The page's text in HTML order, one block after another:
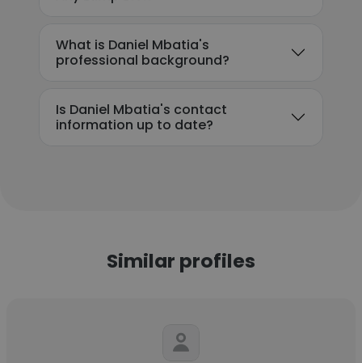
What is Daniel Mbatia's
professional background?
Is Daniel Mbatia's contact
information up to date?
Similar profiles